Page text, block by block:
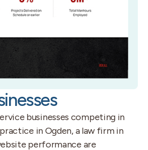
businesses competing in
in Ogden, a law firm in
performance are